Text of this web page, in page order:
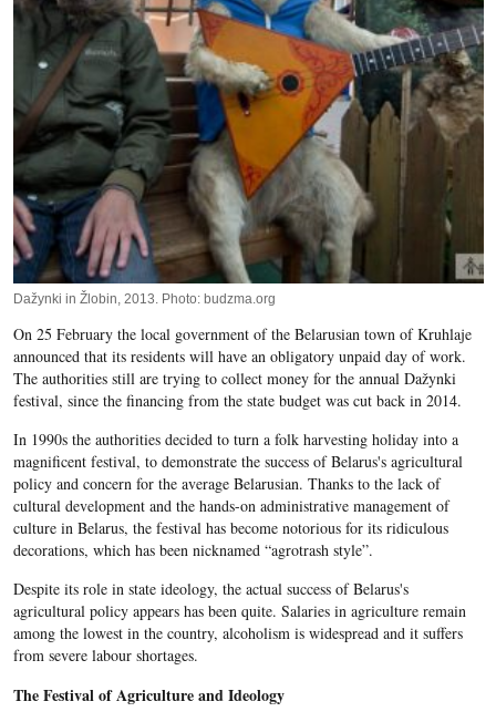
Dažynki in Žlobin, 2013. Photo: budzma.org
On 25 February the local government of the Belarusian town of Kruhlaje
announced that its residents will have an obligatory unpaid day of work.
The authorities still are trying to collect money for the annual Dažynki
festival, since the financing from the state budget was cut back in 2014.
In 1990s the authorities decided to turn a folk harvesting holiday into a
magnificent festival, to demonstrate the success of Belarus's agricultural
policy and concern for the average Belarusian. Thanks to the lack of
cultural development and the hands-on administrative management of
culture in Belarus, the festival has become notorious for its ridiculous
decorations, which has been nicknamed “agrotrash style”.
Despite its role in state ideology, the actual success of Belarus's
agricultural policyappears has been quite. Salaries in agriculture remain
among the lowest in the country, alcoholism is widespread and it suffers
from severe labour shortages.
The Festival of Agriculture and Ideology